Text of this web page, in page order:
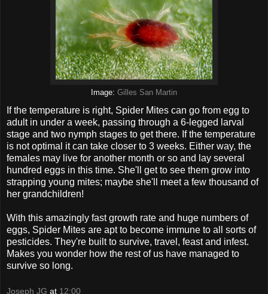
Image: Gilles San Martin
If the temperature is right, Spider Mites can go from egg to
adult in under a week, passing through a 6-legged larval
stage and two nymph stages to get there. If the temperature
is not optimal it can take closer to 3 weeks. Either way, the
females may live for another month or so and lay several
hundred eggs in this time. She'll get to see them grow into
strapping young mites; maybe she'll meet a few thousand of
her grandchildren!
With this amazingly fast growth rate and huge numbers of
eggs, Spider Mites are apt to become immune to all sorts of
pesticides. They're built to survive, travel, feast and infest.
Makes you wonder how the rest of us have managed to
survive so long.
Joseph JG at 12:00